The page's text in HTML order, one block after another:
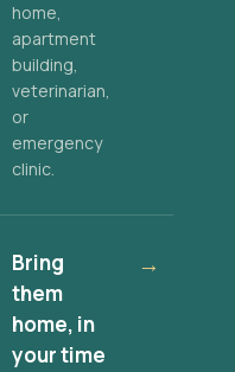
home,
apartment
building,
veterinarian,
or
emergency
clinic.
Bring
them
home, in
your time
→